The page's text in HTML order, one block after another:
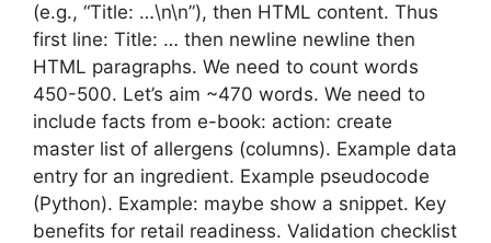
(e.g., “Title: …\n\n”), then HTML content. Thus
first line: Title: … then newline newline then
HTML paragraphs. We need to count words
450-500. Let’s aim ~470 words. We need to
include facts from e-book: action: create
master list of allergens (columns). Example data
entry for an ingredient. Example pseudocode
(Python). Example: maybe show a snippet. Key
benefits for retail readiness. Validation checklist